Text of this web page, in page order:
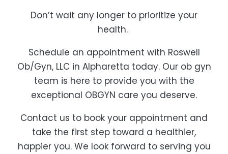
Don’t wait any longer to prioritize your
health.
Schedule an appointment with Roswell
Ob/Gyn, LLC in Alpharetta today. Our ob gyn
team is here to provide you with the
exceptional OBGYN care you deserve.
Contact us to book your appointment and
take the first step toward a healthier,
happier you. We look forward to serving you